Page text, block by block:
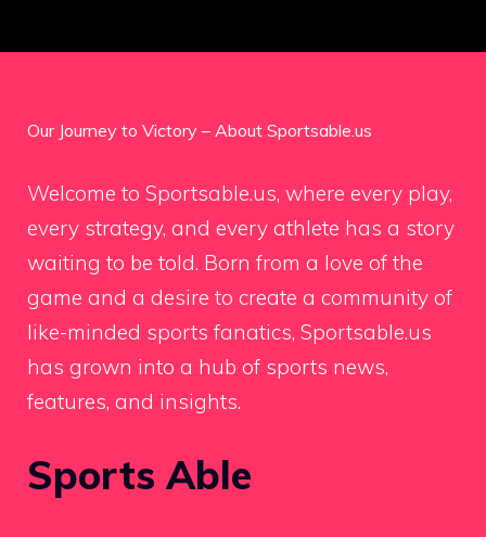
Our Journey to Victory – About Sportsable.us
Welcome to Sportsable.us, where every play,
every strategy, and every athlete has a story
waiting to be told. Born from a love of the
game and a desire to create a community of
like-minded sports fanatics, Sportsable.us
has grown into a hub of sports news,
features, and insights.
Sports Able